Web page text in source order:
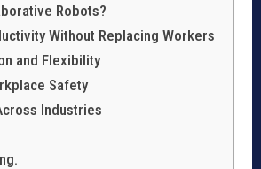
Robots?
Without Replacing Workers
and Flexibility
Safety
Industries